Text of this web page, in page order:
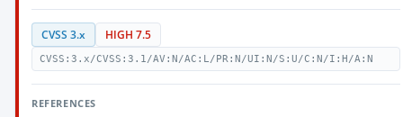
CVSS 3.x HIGH 7.5
CVSS:3.x/CVSS:3.1/AV:N/AC:L/PR:N/UI:N/S:U/C:N/I:H/A:N
REFERENCES